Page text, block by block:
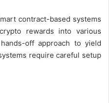
contract-based systems
rewards into various
off approach to yield
require careful setup